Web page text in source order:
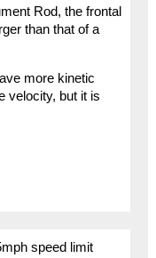
Rod, the frontal
than that of a
more kinetic
velocity, but it is
speed limit